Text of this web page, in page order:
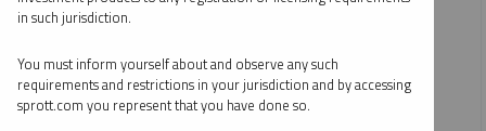
EDWARD C. COYNE
VIDEO,WEBCAST DURATION 1:02:44
TUESDAY, FEBRUARY 10, 2026
As global markets adjust to deglobalization and fiscal
in such jurisdiction.
You must inform yourself about and observe any such
requirements and restrictions in your jurisdiction and by accessing
sprott.com you represent that you have done so.